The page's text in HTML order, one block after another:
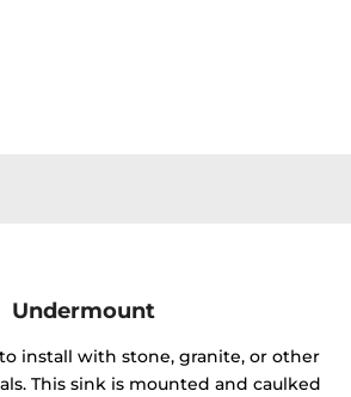
Undermount
install with stone, granite, or other
This sink is mounted and caulked